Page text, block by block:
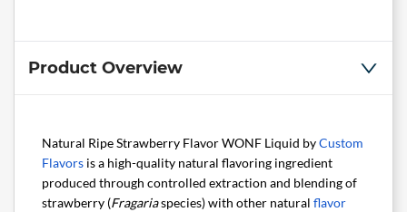
Product Overview
Natural Ripe Strawberry Flavor WONF Liquid byCustom
Flavors is a high-quality natural flavoring ingredient
produced through controlled extraction and blending of
strawberry (Fragariaspecies) with other natural flavor